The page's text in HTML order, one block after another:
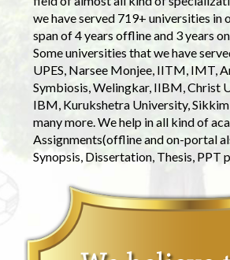
we have served 719+ universities in
span of 4 years offline and 3 years
Some universities that we have
UPES, Narsee Monjee, IITM, IMT,
Symbiosis, Welingkar, IIBM, Christ
IBM, Kurukshetra University,
many more. We help in all kind of
Assignments(offline and on-portal
Synopsis, Dissertation, Thesis, PPT